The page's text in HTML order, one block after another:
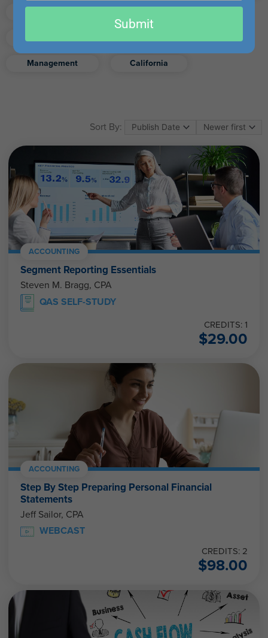
Management California
Sort By:
ACCOUNTING
Segment Reporting Essentials
Steven M. Bragg, CPA
QAS SELF-STUDY
CREDITS: 1
$29.00
ACCOUNTING
Step By Step Preparing Personal Financial
Statements
Jeff Sailor, CPA
WEBCAST
CREDITS: 2
$98.00
email
Submit